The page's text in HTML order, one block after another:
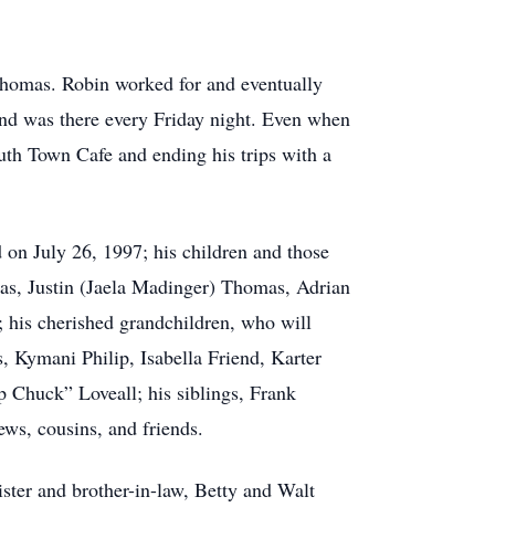
Robin worked for and eventually
was there every Friday night. Even when
Town Cafe and ending his trips with a
July 26, 1997; his children and those
Justin (Jaela Madinger) Thomas, Adrian
cherished grandchildren, who will
Kymani Philip, Isabella Friend, Karter
Chuck” Loveall; his siblings, Frank
cousins, and friends.
and brother-in-law, Betty and Walt